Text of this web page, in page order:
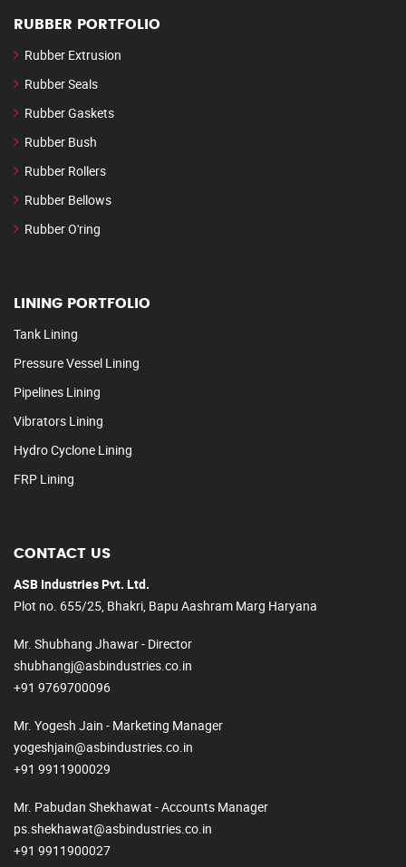
RUBBER PORTFOLIO
Rubber Extrusion
Rubber Seals
Rubber Gaskets
Rubber Bush
Rubber Rollers
Rubber Bellows
Rubber O'ring
LINING PORTFOLIO
Tank Lining
Pressure Vessel Lining
Pipelines Lining
Vibrators Lining
Hydro Cyclone Lining
FRP Lining
CONTACT US
ASB Industries Pvt. Ltd.
Plot no. 655/25, Bhakri, Bapu Aashram Marg Haryana
Mr. Shubhang Jhawar - Director
shubhangj@asbindustries.co.in
+91 9769700096
Mr. Yogesh Jain - Marketing Manager
yogeshjain@asbindustries.co.in
+91 9911900029
Mr. Pabudan Shekhawat - Accounts Manager
ps.shekhawat@asbindustries.co.in
+91 9911900027